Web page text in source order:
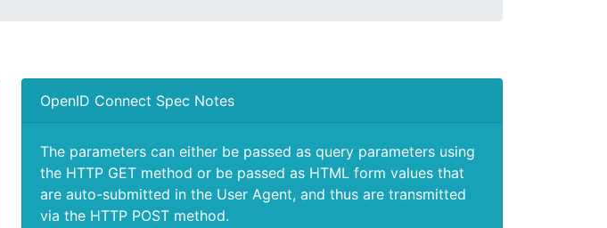
OpenID Connect Spec Notes
The parameters can either be passed as query parameters using
the HTTP GET method or be passed as HTML form values that
are auto-submitted in the User Agent, and thus are transmitted
via the HTTP POST method.